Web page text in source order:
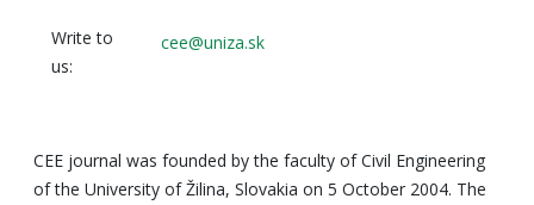
Write to
us:
cee@uniza.sk
CEE journal was founded by the faculty of Civil Engineering
of the University of Žilina, Slovakia on 5 October 2004. The